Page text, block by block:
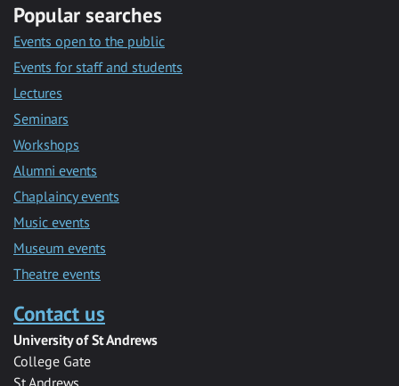
Popular searches
Events open to the public
Events for staff and students
Lectures
Seminars
Workshops
Alumni events
Chaplaincy events
Music events
Museum events
Theatre events
Contact us
University of St Andrews
College Gate
St Andrews